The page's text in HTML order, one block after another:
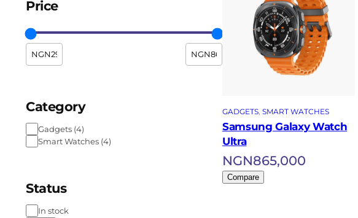
Price
Category
Gadgets (4)
Smart Watches (4)
Status
In stock
GADGETS SMART WATCHES
Samsung Galaxy Watch
Ultra
NGN865,000
Compare